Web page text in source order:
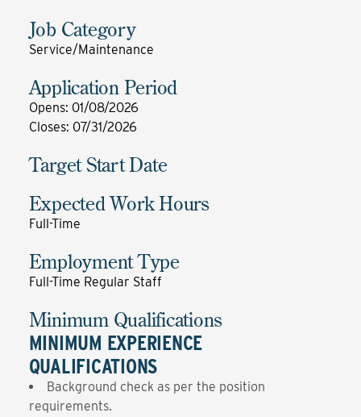
Job Category
Service/Maintenance
Application Period
Opens: 01/08/2026
Closes: 07/31/2026
Target Start Date
Expected Work Hours
Full-Time
Employment Type
Full-Time Regular Staff
Minimum Qualifications
MINIMUM EXPERIENCE
QUALIFICATIONS
Background check as per the position
requirements.